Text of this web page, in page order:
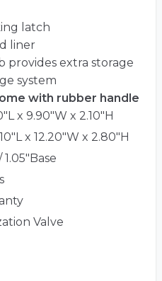
latch
liner
provides extra storage
system
with rubber handle
x 9.90"W x 2.10"H
x 12.20"W x 2.80"H
1.05"Base
Valve